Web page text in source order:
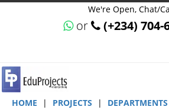
We're Open, Chat/
or (+234) 704-
HOME | PROJECTS | DEPARTMENTS